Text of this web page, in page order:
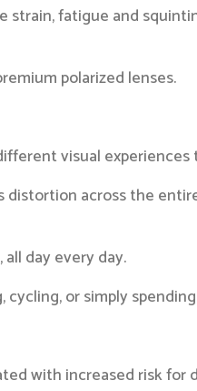
strain, fatigue and
polarized lenses.
visual
across the
day every day.
or simply
with increased risk for